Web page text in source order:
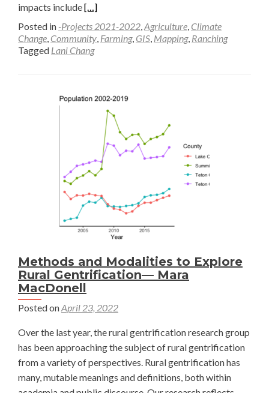
impacts includeRead
more
about
Mapping
—
Chang
[…]
Posted in -Projects 2021-2022,Agriculture, Climate
Change, Community, Farming, GIS, Mapping, Ranching
Tagged Lani Chang
Methods and Modalities to Explore
Rural Gentrification— Mara
MacDonell
Posted onApril 23, 2022
Over the last year, the rural gentrification research group
has been approaching the subject of rural gentrification
from a variety of perspectives. Rural gentrification has
many, mutable meanings and definitions, both within